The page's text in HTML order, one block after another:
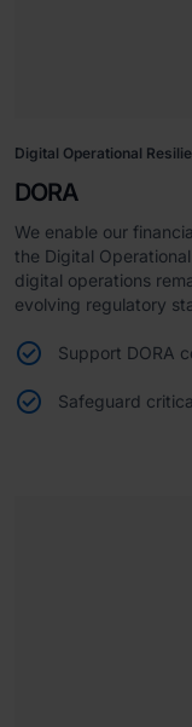
Digital Operational
DORA
We enable our
the Digital
digital operations
evolving regulatory
Support DORA
Safeguard